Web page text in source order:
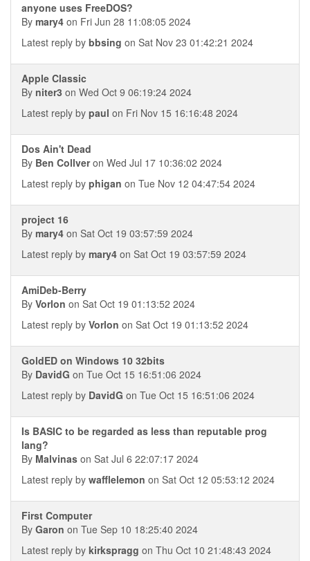
anyone uses FreeDOS?
By mary4 on Fri Jun 28 11:08:05 2024
Latest reply by bbsing on Sat Nov 23 01:42:21 2024
Apple Classic
By niter3 on Wed Oct 9 06:19:24 2024
Latest reply by paul on Fri Nov 15 16:16:48 2024
Dos Ain't Dead
By Ben Collveron Wed Jul 17 10:36:02 2024
Latest reply by phigan on Tue Nov 12 04:47:54 2024
project 16
By mary4 on Sat Oct 19 03:57:59 2024
Latest reply by mary4 on Sat Oct 19 03:57:59 2024
AmiDeb-Berry
By Vorlon on Sat Oct 19 01:13:52 2024
Latest reply by Vorlon on Sat Oct 19 01:13:52 2024
GoldED on Windows 10 32bits
By DavidG on Tue Oct 15 16:51:06 2024
Latest reply by DavidG on Tue Oct 15 16:51:06 2024
Is BASIC to be regarded as less than reputable prog
lang?
By Malvinas on Sat Jul 6 22:07:17 2024
Latest reply by wafflelemon on Sat Oct 12 05:53:12 2024
First Computer
By Garon on Tue Sep 10 18:25:40 2024
Latest reply by kirkspragg on Thu Oct 10 21:48:43 2024